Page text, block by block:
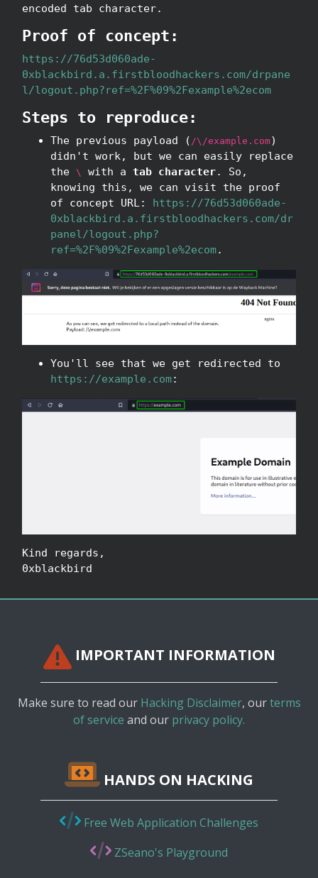
encoded tab character.
Proof of concept:
https://76d53d060ade-
0xblackbird.a.firstbloodhackers.com/drpane
l/logout.php?ref=%2F%09%2Fexample%2ecom
Steps to reproduce:
The previous payload ( /\/example.com)
didn't work, but we can easily replace
the \ with a tab character. So,
knowing this, we can visit the proof
of concept URL: https://76d53d060ade-
0xblackbird.a.firstbloodhackers.com/dr
panel/logout.php?
ref=%2F%09%2Fexample%2ecom.
You'll see that we get redirected to
https://example.com:
Kind regards,
0xblackbird
IMPORTANT INFORMATION
Make sure to read our Hacking Disclaimer, ourterms
of service and our privacy policy.
HANDS ON HACKING
Free Web Application Challenges
ZSeano's Playground